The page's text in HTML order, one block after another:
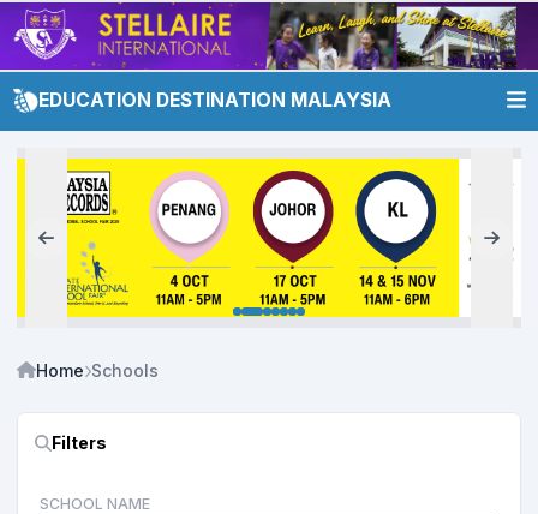
EDUCATION DESTINATION MALAYSIA
Home Schools
Filters
SCHOOL NAME